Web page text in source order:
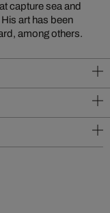
capture sea and
art has been
among others.